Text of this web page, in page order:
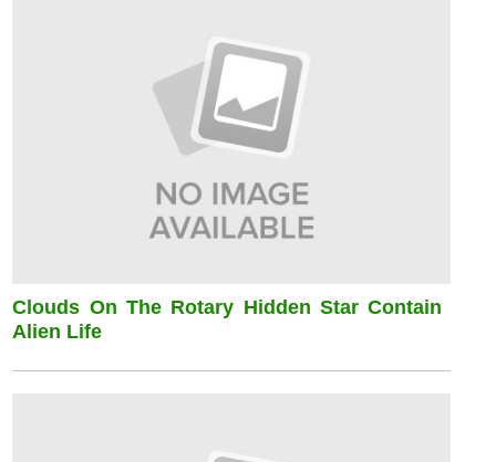
Clouds On The Rotary Hidden Star Contain
Alien Life